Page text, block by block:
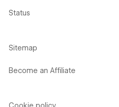
Status
Sitemap
Become an Affiliate